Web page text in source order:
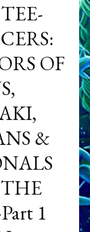
OF
&
1